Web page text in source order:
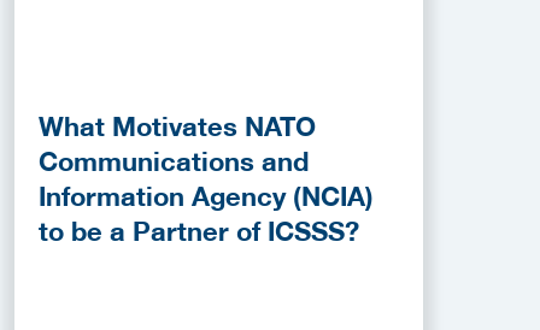
What Motivates NATO
Communications and
Information Agency (NCIA)
to be a Partner of ICSSS?